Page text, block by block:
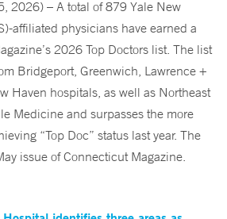
2026) – A total of 879 Yale New
affiliated physicians have earned a
2026 Top Doctors list. The list
Bridgeport, Greenwich, Lawrence +
Haven hospitals, as well as Northeast
Medicine and surpasses the more
“Top Doc” status last year. The
issue of Connecticut Magazine.